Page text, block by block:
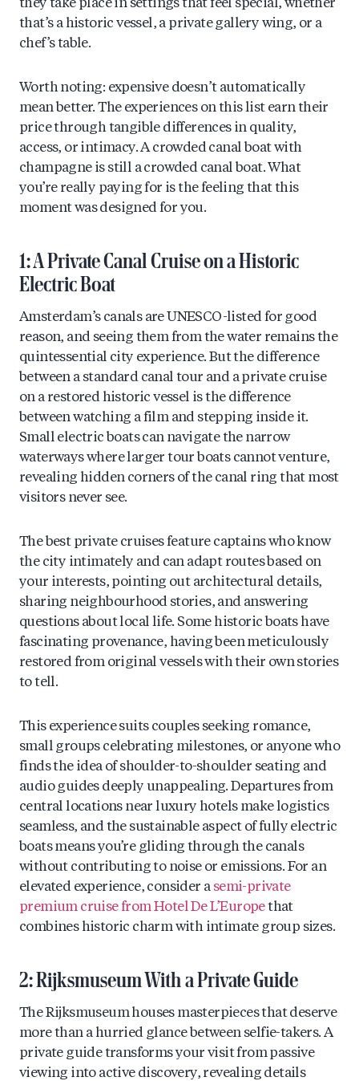
they take place in settings that feel special, whether
that’s a historic vessel, a private gallery wing, or a
chef’s table.
Worth noting: expensive doesn’t automatically
mean better. The experiences on this list earn their
price through tangible differences in quality,
access, or intimacy. A crowded canal boat with
champagne is still a crowded canal boat. What
you’re really paying for is the feeling that this
moment was designed for you.
1: A Private Canal Cruise on a Historic
Electric Boat
Amsterdam’s canals are UNESCO-listed for good
reason, and seeing them from the water remains the
quintessential city experience. But the difference
between a standard canal tour and a private cruise
on a restored historic vessel is the difference
between watching a film and stepping inside it.
Small electric boats can navigate the narrow
waterways where larger tour boats cannot venture,
revealing hidden corners of the canal ring that most
visitors never see.
The best private cruises feature captains who know
the city intimately and can adapt routes based on
your interests, pointing out architectural details,
sharing neighbourhood stories, and answering
questions about local life. Some historic boats have
fascinating provenance, having been meticulously
restored from original vessels with their own stories
to tell.
This experience suits couples seeking romance,
small groups celebrating milestones, or anyone who
finds the idea of shoulder-to-shoulder seating and
audio guides deeply unappealing. Departures from
central locations near luxury hotels make logistics
seamless, and the sustainable aspect of fully electric
boats means you’re gliding through the canals
without contributing to noise or emissions. For an
elevated experience, consider a semi-private
premium cruise from Hotel De L’Europethat
combines historic charm with intimate group sizes.
2: Rijksmuseum With a Private Guide
The Rijksmuseum houses masterpieces that deserve
more than a hurried glance between selfie-takers. A
private guide transforms your visit from passive
viewing into active discovery, revealing details